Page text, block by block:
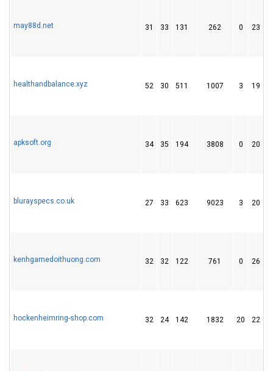
may88d.net 31 33 131 262 0 23
healthandbalance.xyz 52 30 511 1007 3 19
apksoft.org 34 35 194 3808 0 20
blurayspecs.co.uk 27 33 623 9023 3 20
kenhgamedoithuong.com 32 32 122 761 0 26
hockenheimring-shop.com 32 24 142 1832 20 22